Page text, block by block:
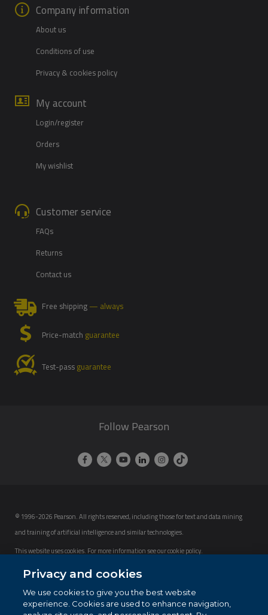
Company information
About us
Conditions of use
Privacy & cookies policy
My account
Login/register
Orders
My wishlist
Customer service
FAQs
Returns
Contact us
Free shipping— always
Price-match guarantee
Test-passguarantee
Follow Pearson
© 1996-2026 Pearson. All rights reserved, including those for text and data mining
and training of artificial intelligence and similar technologies.
This website uses cookies. For more information see ourcookie policy.
Cookie Preferences
Do not sell my personal information and cookies.
Privacy and cookies
We use cookies to give you the best website
experience. Cookies are used to enhance navigation,